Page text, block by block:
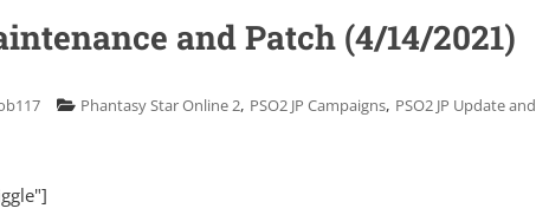
and Patch (4/14/2021)
Phantasy Star Online 2, PSO2 JP Campaigns, PSO2 JP Update and